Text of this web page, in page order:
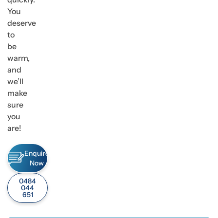
You
deserve
to
be
warm,
and
we’ll
make
sure
you
are!
Enquire
Now
0484
044
651